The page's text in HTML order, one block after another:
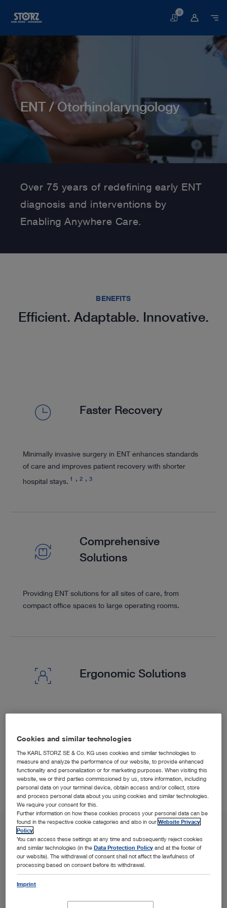
Basket
0
ENT/ Otorhinolaryngology
ENT / Otorhinolaryngology
Over 75 years of redefining early ENT
diagnosis and interventions by
Enabling Anywhere Care.
BENEFITS
Efficient. Adaptable. Innovative.
Faster Recovery
Minimally invasive surgery in ENT enhances standards
of care and improves patient recovery with shorter
hospital stays. 1 2 3
Comprehensive
Solutions
Providing ENT solutions for all sites of care, from
compact office spaces to large operating rooms.
Ergonomic Solutions
possibilities.
Solutions in the Spotlight
Cookies and similar technologies
The KARL STORZ SE & Co. KG uses cookies and similar technologies to
measure and analyze the performance of our website, to provide enhanced
functionality and personalization or for marketing purposes. When visiting this
website, we or third parties commissioned by us, store information, including
personal data on your terminal device, obtain access and/or collect, store
and process personal data about you using cookies and similar technologies.
We require your consent for this.
Further information on how these cookies process your personal data can be
found in the respective cookie categories and also in ourWebsite Privacy
Policy
You can access these settings at any time and subsequently reject cookies
and similar technologies (in theData Protection Policy and at the footer of
our website). The withdrawal of consent shall not affect the lawfulness of
processing based on consent before its withdrawal.
Imprint